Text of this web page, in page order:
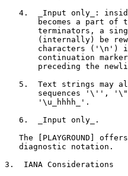
4.  _Input only_:
becomes a part of
terminators, a
(internally) be
characters ('\n')
continuation
preceding the
5.  Text strings may
sequences '\'',
       '\u_hhhh_'.
   6.  _Input only_.
The [PLAYGROUND]
   diagnostic notation.
3.  IANA Considerations